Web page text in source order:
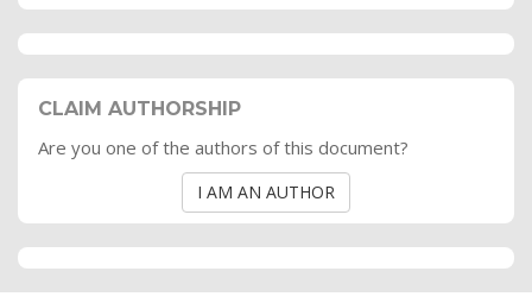
CLAIM AUTHORSHIP
Are you one of the authors of this document?
I AM AN AUTHOR